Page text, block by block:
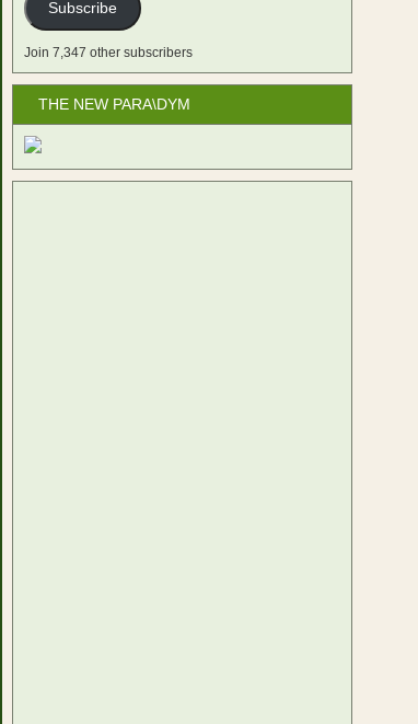
Subscribe
Join 7,347 other subscribers
THE NEW PARA\DYM